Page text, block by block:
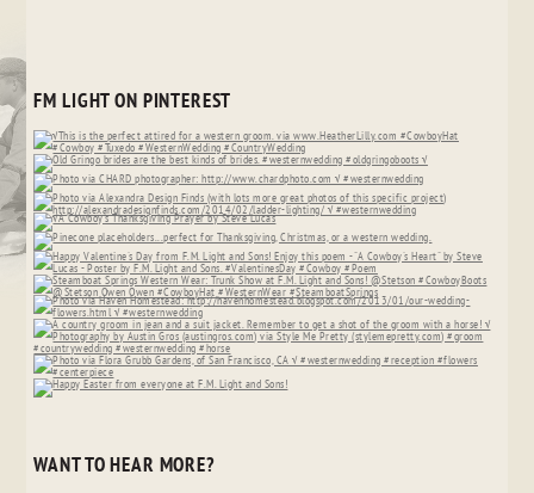
FM LIGHT ON PINTEREST
WANT TO HEAR MORE?